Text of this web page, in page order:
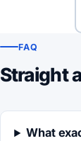
FAQ
Straight
What